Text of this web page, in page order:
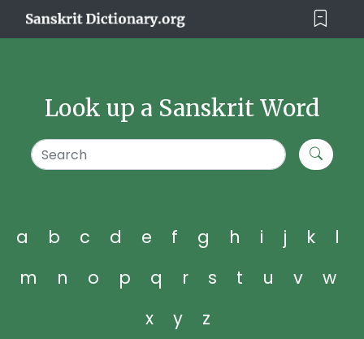
Look up a Sanskrit Word
a b c d e f g h i j k
l
m
n o p q r s t u v
w
x
y z